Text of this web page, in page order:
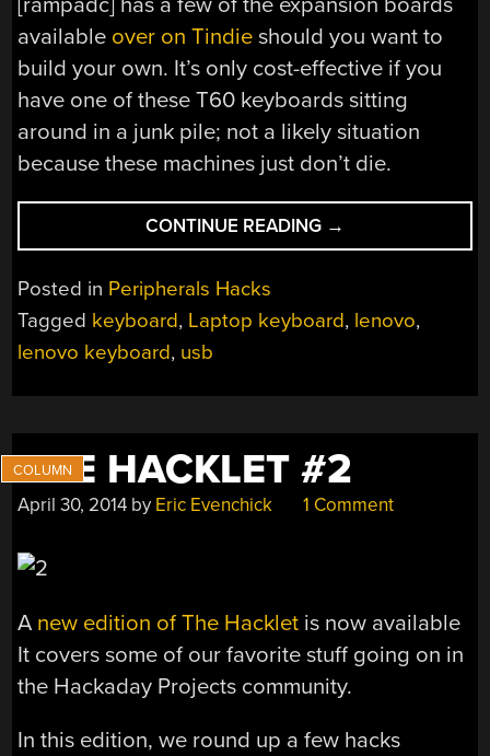
available over on Tindie should you want to
build your own. It’s only cost-effective if you
have one of these T60 keyboards sitting
around in a junk pile; not a likely situation
because these machines just don’t die.
CONTINUE READING “USING
A
OVER
→
Posted in Peripherals Hacks
Tagged keyboard, Laptop keyboard, lenovo,
lenovo keyboard, usb
THE HACKLET #2
April 30, 2014 by Eric Evenchick 1 Comment
A new edition of The Hacklet is now available
It covers some of our favorite stuff going on in
the Hackaday Projects community.
In this edition, we round up a few hacks